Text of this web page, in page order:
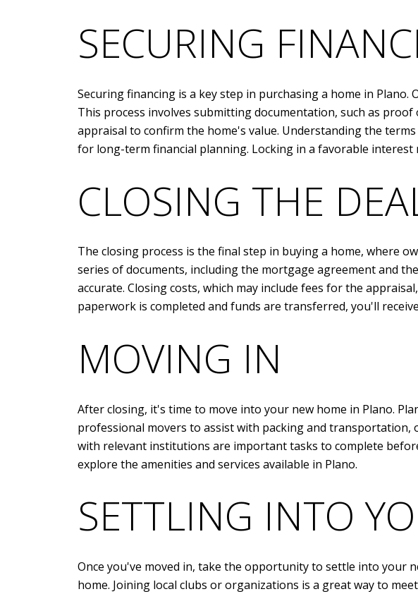
SECURING
Securing financing is a key step in purchasing a home in
This process involves submitting documentation, such as
appraisal to confirm the home's value. Understanding the
for long-term financial planning. Locking in a favorable interest
CLOSING THE
The closing process is the final step in buying a home, where
series of documents, including the mortgage agreement and
accurate. Closing costs, which may include fees for the
paperwork is completed and funds are transferred, you'll
MOVING IN
After closing, it's time to move into your new home in Plano.
professional movers to assist with packing and
with relevant institutions are important tasks to complete
explore the amenities and services available in Plano.
SETTLING INTO
Once you've moved in, take the opportunity to settle into your
home. Joining local clubs or organizations is a great way to